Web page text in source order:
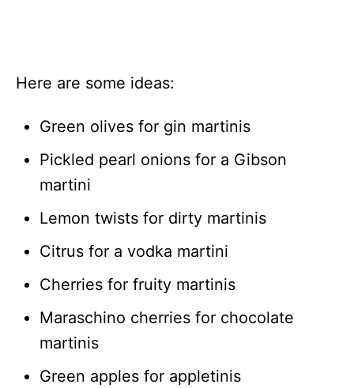
Here are some ideas:
Green olives for gin martinis
Pickled pearl onions for a Gibson
martini
Lemon twists for dirty martinis
Citrus for a vodka martini
Cherries for fruity martinis
Maraschino cherries for chocolate
martinis
Green apples for appletinis